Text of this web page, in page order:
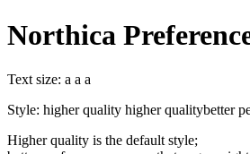
Northica
Text size: a a a
Style: higher quality higher qualitybetter
Higher quality is the default style;